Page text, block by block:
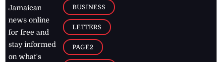
Jamaican
news online
for free and
stay informed
on what's
BUSINESS
LETTERS
PAGE2